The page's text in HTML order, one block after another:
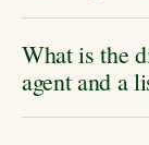
What is the
agent and a